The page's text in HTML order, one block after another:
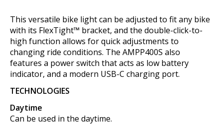
This versatile bike light can be adjusted to fit any bike
with its FlexTight™ bracket, and the double-click-to-
high function allows for quick adjustments to
changing ride conditions. The AMPP400S also
features a power switch that acts as low battery
indicator, and a modern USB-C charging port.
TECHNOLOGIES
Daytime
Can be used in the daytime.